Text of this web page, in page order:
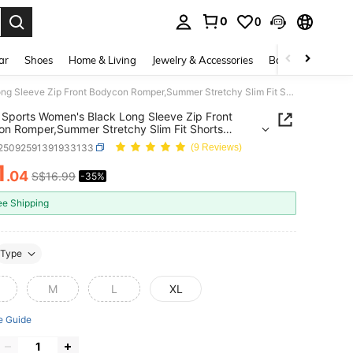
0 0
Shoes Home & Living Jewelry & Accessories Bags & Luggage
SHEIN Sports Women's Black Long Sleeve Zip Front Bodycon Romper,Summer Stretchy Slim Fit Shorts Jumpsuit,Athleisure Yoga Activewear For Gym,Workout,Casual Fashion
Sports Women's Black Long Sleeve Zip Front
Romper,Summer Stretchy Slim Fit Shorts
Yoga Activewear For
Fashion
(9 Reviews)
AND AVAILABILITY
.04 S$16.99 -35%
Shipping
Type
M L XL
Guide